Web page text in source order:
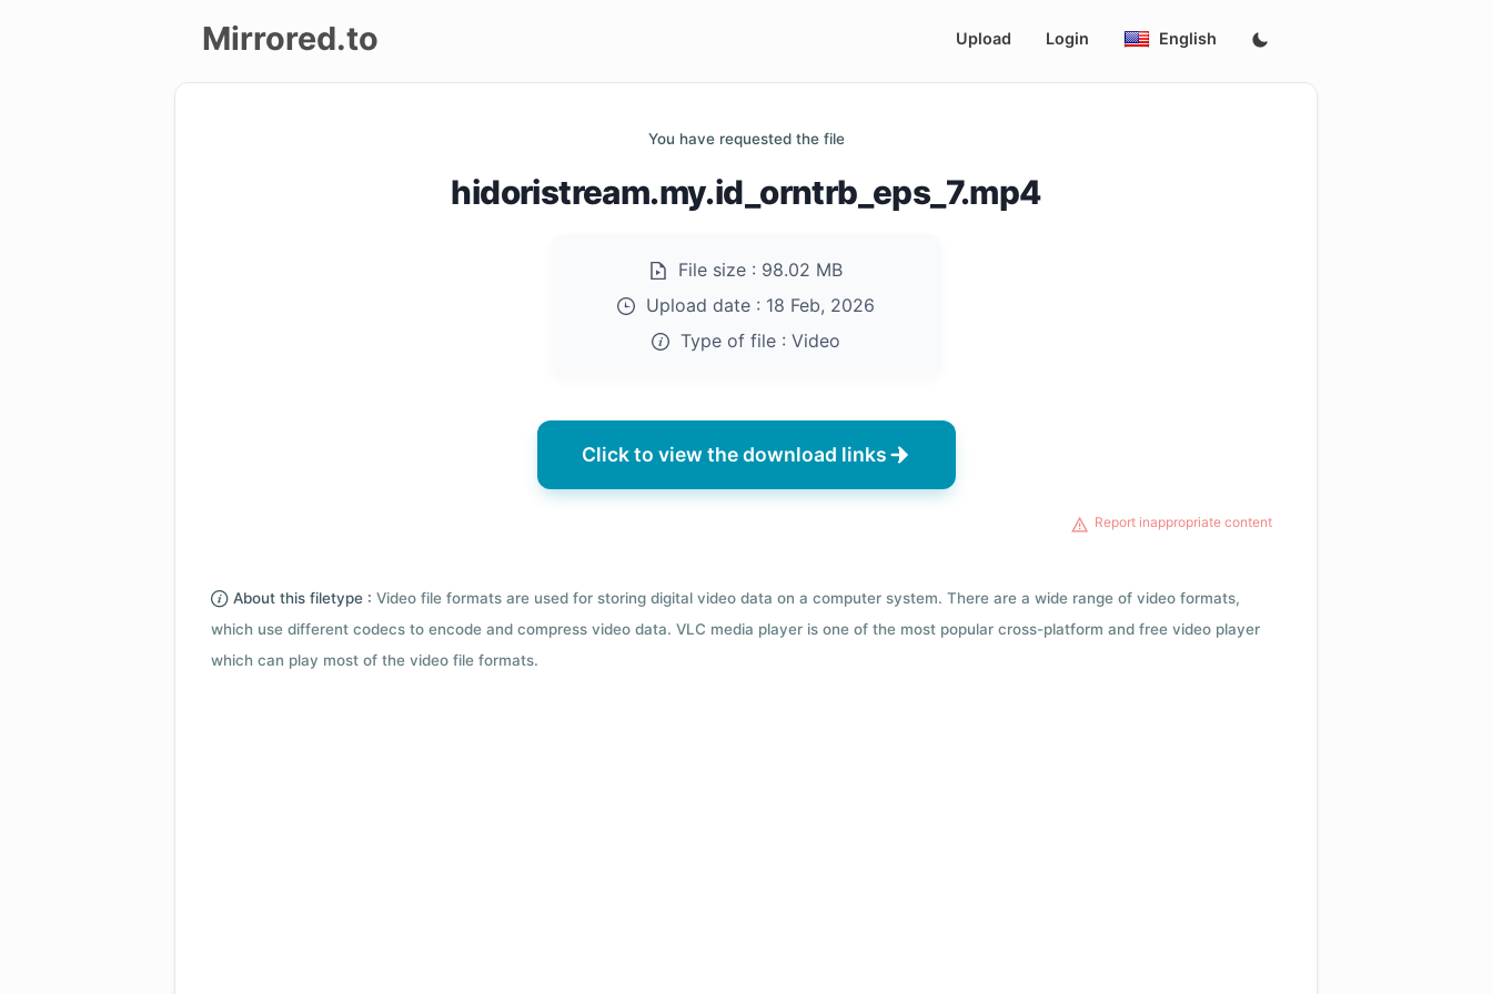
Mirrored.to Upload Login English
You have requested the file
hidoristream.my.id_orntrb_eps_7.mp4
File size : 98.02 MB
Upload date : 18 Feb, 2026
Type of file : Video
Click to view the download links
Report inappropriate content
About this filetype : Video file formats are used for storing digital video data on a computer system. There are a wide range of video formats,
which use different codecs to encode and compress video data. VLC media player is one of the most popular cross-platform and free video player
which can play most of the video file formats.